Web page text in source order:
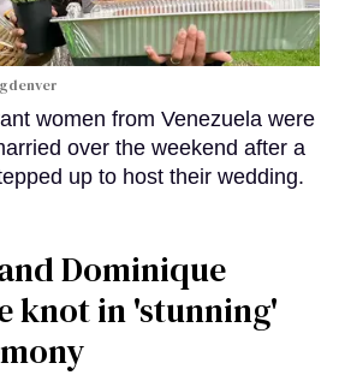
women from Venezuela were
over the weekend after a
up to host their wedding.
Dominique
knot in 'stunning'